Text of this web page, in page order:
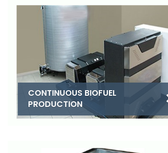
CONTINUOUS BIOFUEL
PRODUCTION